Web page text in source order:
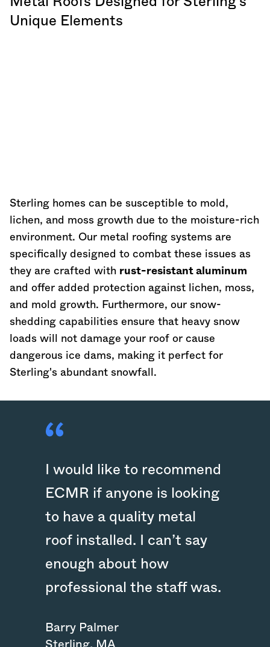
Unique Elements
Sterling homes can be susceptible to mold,
lichen, and moss growth due to the moisture-rich
environment. Our metal roofing systems are
specifically designed to combat these issues as
they are crafted with rust-resistant aluminum
and offer added protection against lichen, moss,
and mold growth. Furthermore, our snow-
shedding capabilities ensure that heavy snow
loads will not damage your roof or cause
dangerous ice dams, making it perfect for
Sterling's abundant snowfall.
I would like to recommend
ECMR if anyone is looking
to have a quality metal
roof installed. I can’t say
enough about how
professional the staff was.
Barry Palmer
Sterling, MA